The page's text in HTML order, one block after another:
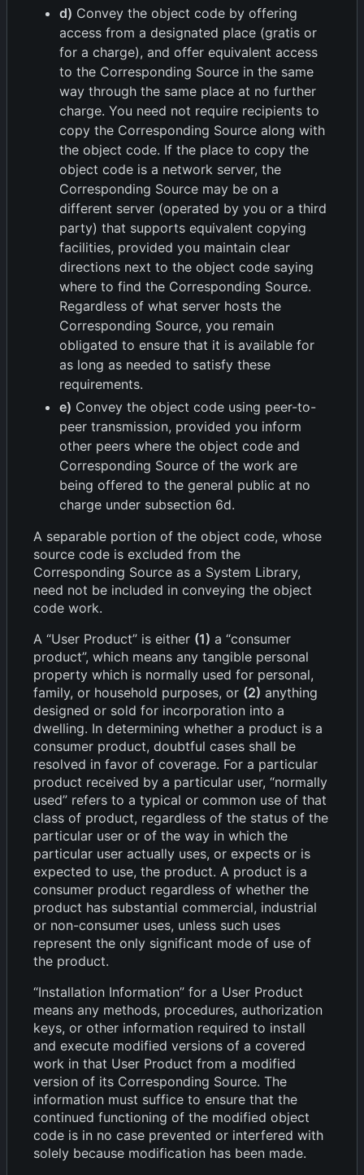
d) Convey the object code by offering
access from a designated place (gratis or
for a charge), and offer equivalent access
to the Corresponding Source in the same
way through the same place at no further
charge. You need not require recipients to
copy the Corresponding Source along with
the object code. If the place to copy the
object code is a network server, the
Corresponding Source may be on a
different server (operated by you or a third
party) that supports equivalent copying
facilities, provided you maintain clear
directions next to the object code saying
where to find the Corresponding Source.
Regardless of what server hosts the
Corresponding Source, you remain
obligated to ensure that it is available for
as long as needed to satisfy these
requirements.
e) Convey the object code using peer-to-
peer transmission, provided you inform
other peers where the object code and
Corresponding Source of the work are
being offered to the general public at no
charge under subsection 6d.
A separable portion of the object code, whose
source code is excluded from the
Corresponding Source as a System Library,
need not be included in conveying the object
code work.
A “User Product” is either (1) a “consumer
product”, which means any tangible personal
property which is normally used for personal,
family, or household purposes, or (2) anything
designed or sold for incorporation into a
dwelling. In determining whether a product is a
consumer product, doubtful cases shall be
resolved in favor of coverage. For a particular
product received by a particular user, “normally
used” refers to a typical or common use of that
class of product, regardless of the status of the
particular user or of the way in which the
particular user actually uses, or expects or is
expected to use, the product. A product is a
consumer product regardless of whether the
product has substantial commercial, industrial
or non-consumer uses, unless such uses
represent the only significant mode of use of
the product.
“Installation Information” for a User Product
means any methods, procedures, authorization
keys, or other information required to install
and execute modified versions of a covered
work in that User Product from a modified
version of its Corresponding Source. The
information must suffice to ensure that the
continued functioning of the modified object
code is in no case prevented or interfered with
solely because modification has been made.